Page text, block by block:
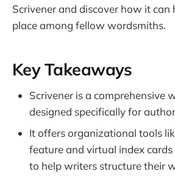
Scrivener and discover how it
place among fellow wordsmiths.
Key Takeaways
Scrivener is a comprehensive
designed specifically for
It offers organizational tools
feature and virtual index
to help writers structure their